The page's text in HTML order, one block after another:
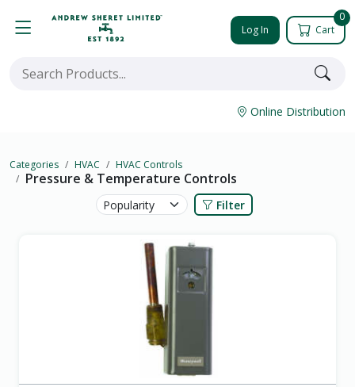
Log In
0
Cart
Online Distribution
Categories HVAC HVAC Controls
Pressure & Temperature Controls
Filter